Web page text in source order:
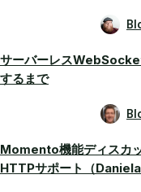
サーバーレス
するまで
Momento機能ディスカ
HTTPサポート（